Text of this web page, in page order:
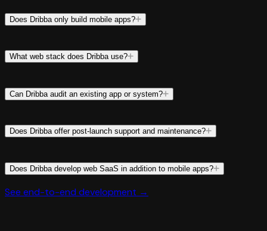
Does Dribba only build mobile apps?
What web stack does Dribba use?
Can Dribba audit an existing app or system?
Does Dribba offer post-launch support and maintenance?
Does Dribba develop web SaaS in addition to mobile apps?
See end-to-end development →